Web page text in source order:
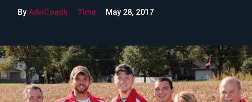
By AdviCoach Time May 28, 2017